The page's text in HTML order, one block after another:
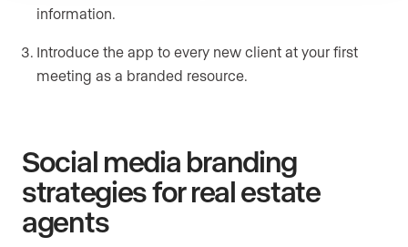
information.
Introduce the app to every new client at your first
meeting as a branded resource.
Social media branding
strategies for real estate
agents